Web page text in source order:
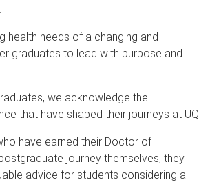
health needs of a changing and
graduates to lead with purpose and
we acknowledge the
that have shaped their journeys at UQ.
have earned their Doctor of
journey themselves, they
advice for students considering a